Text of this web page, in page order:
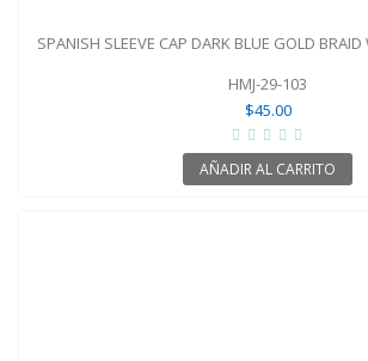
SPANISH SLEEVE CAP DARK BLUE GOLD
HMJ-29-103
$45.00
AÑADIR AL CARRITO